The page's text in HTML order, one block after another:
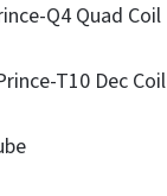
Q4 Quad Coil
T10 Dec Coil